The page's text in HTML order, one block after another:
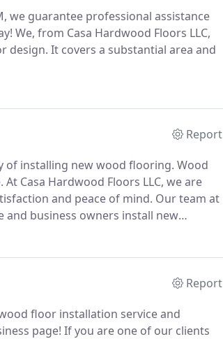
we guarantee professional assistance
We, from Casa Hardwood Floors LLC,
It covers a substantial area and
Report
installing new wood flooring. Wood
Casa Hardwood Floors LLC, we are
and peace of mind. Our team at
and business owners install new
Report
floor installation service and
page! If you are one of our clients